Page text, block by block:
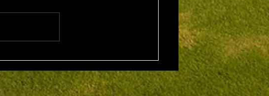
70 nett A Grade Winner: Theo
B Grad